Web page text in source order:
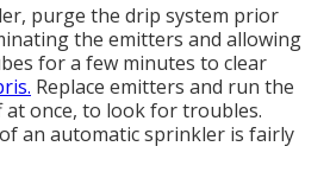
purge the drip system prior
the emitters and allowing
for a few minutes to clear
Replace emitters and run the
once, to look for troubles.
an automatic sprinkler is fairly